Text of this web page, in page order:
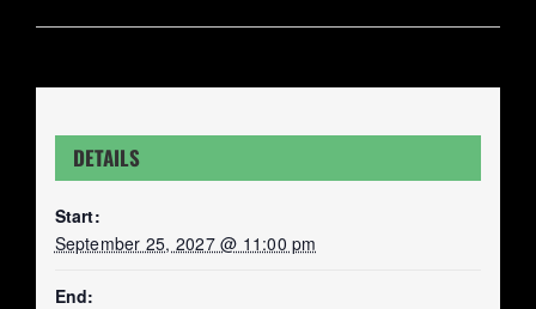
DETAILS
Start:
September 25, 2027 @ 11:00 pm
End: